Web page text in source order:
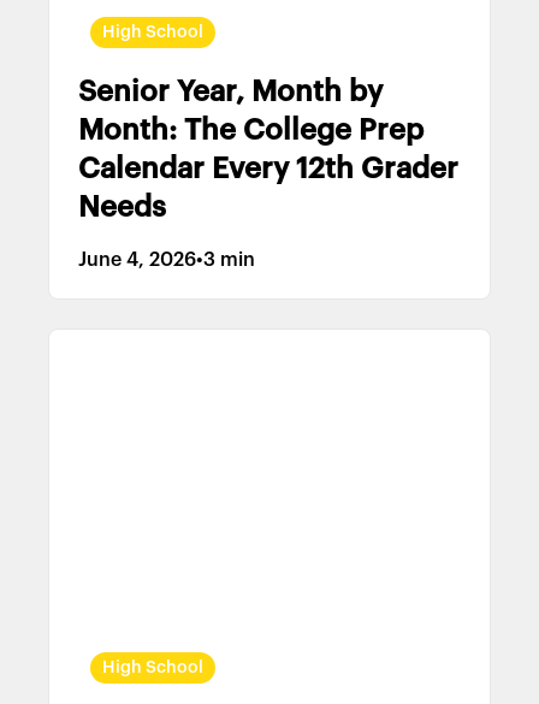
High School
Senior Year, Month by
Month: The College Prep
Calendar Every 12th Grader
Needs
June 4, 2026•3 min
High School